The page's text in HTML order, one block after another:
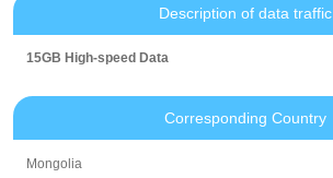
Description of data traffic
15GB High-speed Data
Corresponding Country
Mongolia